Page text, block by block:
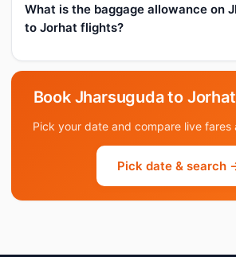
What is the baggage allowance on
to Jorhat flights?
Book Jharsuguda to
Pick your date and compare live fares
Pick date & search